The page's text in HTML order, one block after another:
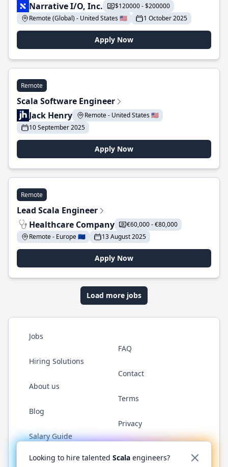
Narrative I/O, Inc.
$120000 - $200000
Remote (Global) - United States 🇺🇸
1 October 2025
Apply Now
Remote
Scala Software Engineer
Jack Henry
Remote - United States 🇺🇸
10 September 2025
Apply Now
Remote
Lead Scala Engineer
Healthcare Company
€60,000 - €80,000
Remote - Europe 🇪🇺
13 August 2025
Apply Now
Load more jobs
Jobs
Hiring Solutions
About us
Blog
Salary Guide
FAQ
Contact
Terms
Privacy
Twitter LinkedInGitHub YouTubeReddit WhatsApp
Looking to hire talented Scala engineers?